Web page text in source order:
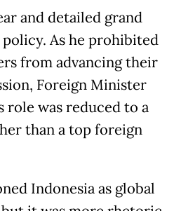
and detailed grand
As he prohibited
from advancing their
Foreign Minister
role was reduced to a
than a top foreign
Indonesia as global